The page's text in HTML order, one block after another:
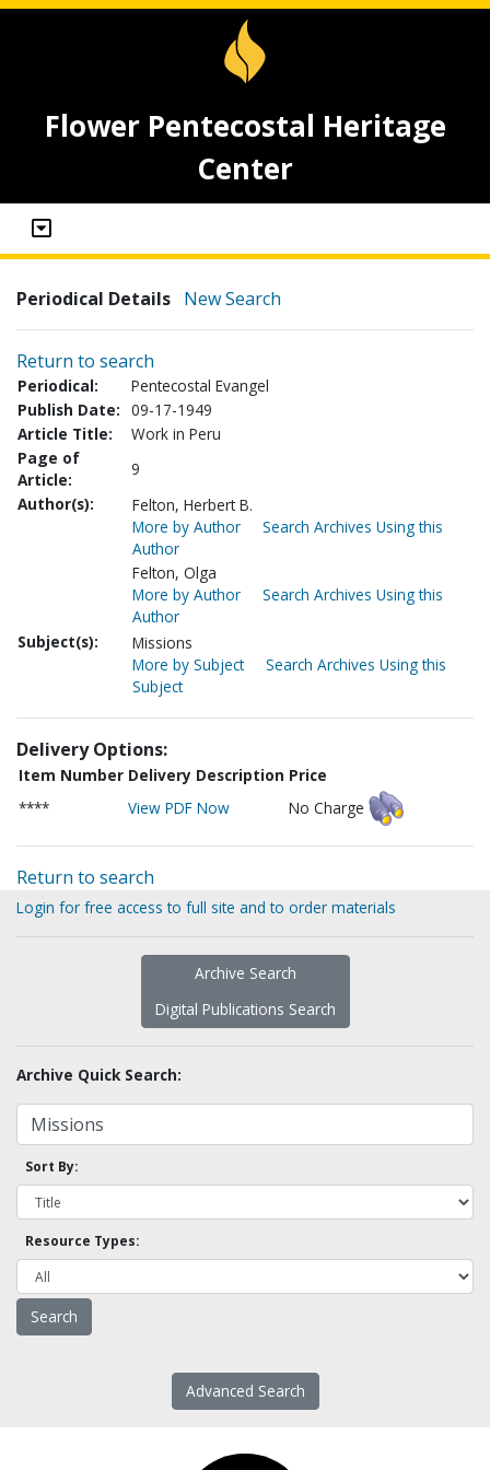
Flower Pentecostal Heritage
Center
Periodical Details New Search
Return to search
Periodical:
Pentecostal Evangel
Publish Date: 09-17-1949
Article Title:
Work in Peru
Page of
Article:
9
Author(s):
Felton, Herbert B.
More by Author
Search Archives Using this
Author
Felton, Olga
More by Author
Search Archives Using this
Author
Subject(s):
Missions
More by Subject
Search Archives Using this
Subject
Delivery Options:
Item Number Delivery Description Price
****
View PDF Now No Charge
Return to search
Login for free access to full site and to order materials
Archive Search
Digital Publications Search
Archive Quick Search:
Sort By:
Resource Types:
Advanced Search